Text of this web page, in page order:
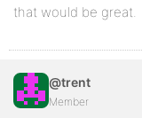
that would be great.
@trent
Member